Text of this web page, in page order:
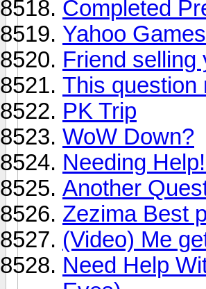
Completed
Yahoo Games
Friend selling
This question
PK Trip
WoW Down?
Needing
Another
Zezima Best
(Video) Me
Need Help